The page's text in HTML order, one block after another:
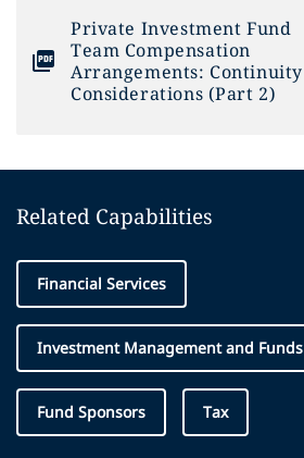
Private Investment Fund
Team Compensation
Arrangements: Continuity
Considerations (Part 2)
Related Capabilities
Financial Services
Investment Management and Funds
Fund Sponsors Tax